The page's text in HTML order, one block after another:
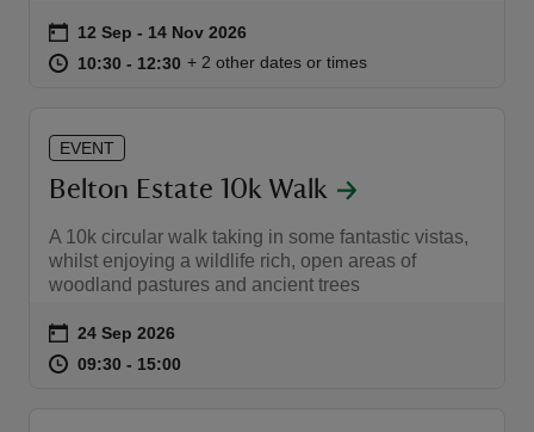
Event summary
on 12 Sep to 14 Nov 2026
12 Sep - 14 Nov 2026
at 10:30 to 12:30
10:30 - 12:30 10:30 to 12:30
10:30 - 12:30
+ 2 other dates or times
EVENT
Belton Estate 10k Walk
A 10k circular walk taking in some fantastic vistas,
whilst enjoying a wildlife rich, open areas of
woodland pastures and ancient trees
Event summary
on 24 Sep 2026
at 09:30 to 15:00
09:30 - 15:00